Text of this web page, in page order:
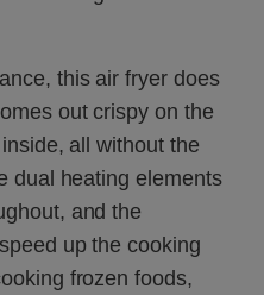
this air fryer does
out crispy on the
all without the
dual heating elements
and the
up the cooking
frozen foods,